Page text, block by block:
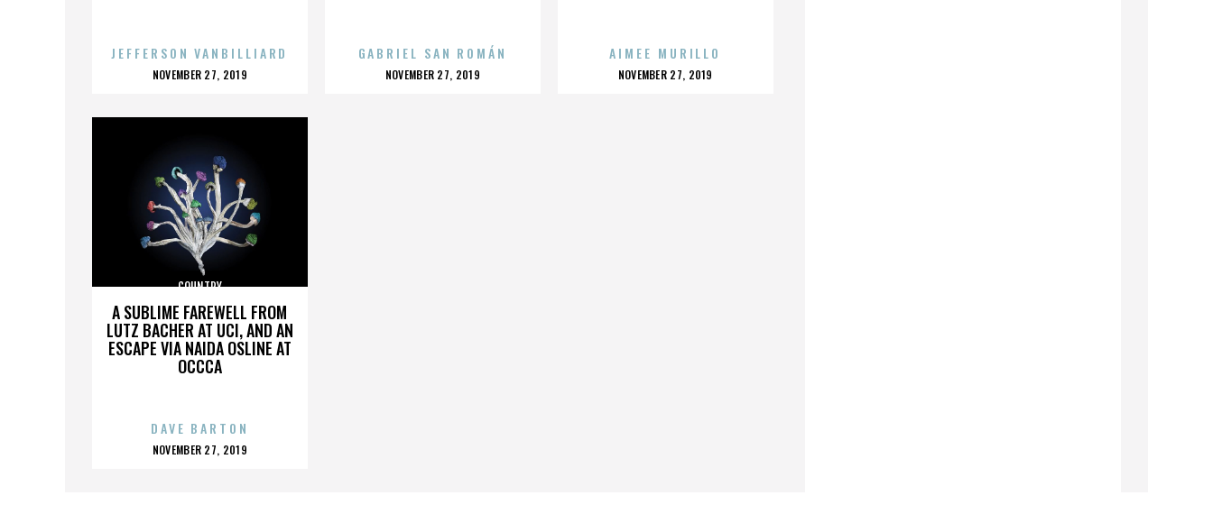
JEFFERSON VANBILLIARD
POSTED
NOVEMBER 27, 2019
GABRIEL SAN ROMÁN
POSTED
NOVEMBER 27, 2019
AIMEE MURILLO
POSTED
NOVEMBER 27, 2019
A SUBLIME FAREWELL FROM
LUTZ BACHER AT UCI, AND AN
ESCAPE VIA NAIDA OSLINE AT
OCCCA
COUNTRY
DAVE BARTON
POSTED
NOVEMBER 27, 2019